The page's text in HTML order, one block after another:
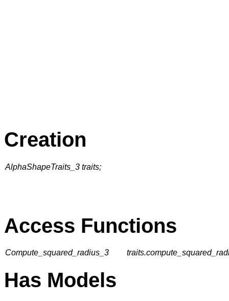
Creation
AlphaShapeTraits_3 traits;
Access Functions
Compute_squared_radius_3
Has Models